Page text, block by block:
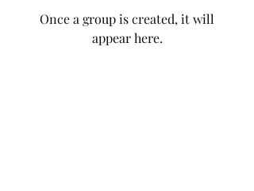
Once a group is created, it will
appear here.